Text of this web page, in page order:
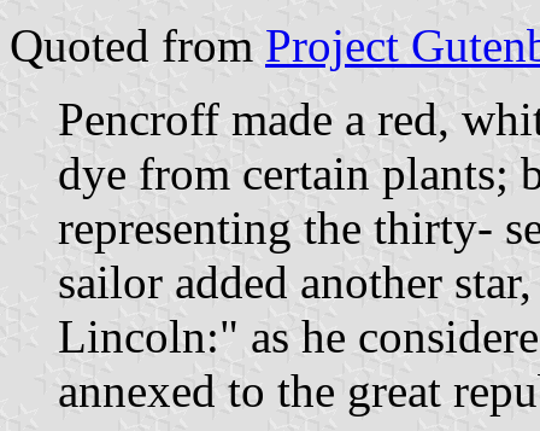
Quoted from Project
Pencroff made a red,
dye from certain plants;
representing the thirty-
sailor added another
Lincoln:" as he
annexed to the great